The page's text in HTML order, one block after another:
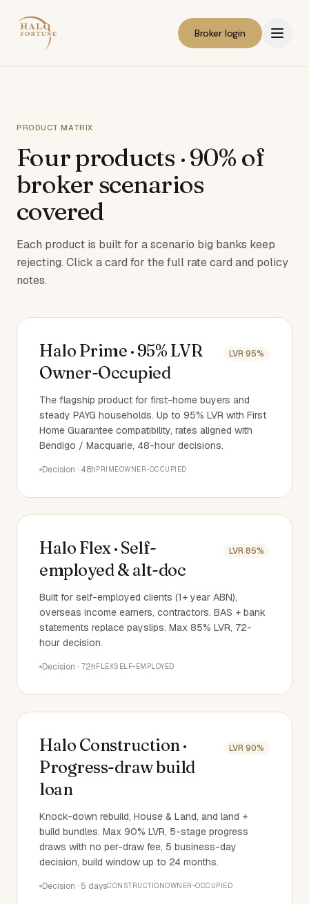
Broker login
PRODUCT MATRIX
Four products · 90% of
broker scenarios
covered
Each product is built for a scenario big banks keep
rejecting. Click a card for the full rate card and policy
notes.
Halo Prime · 95% LVR
Owner-Occupied
LVR 95%
The flagship product for first-home buyers and
steady PAYG households. Up to 95% LVR with First
Home Guarantee compatibility, rates aligned with
Bendigo / Macquarie, 48-hour decisions.
Decision · 48hPRIMEOWNER-OCCUPIED
Halo Flex · Self-
employed & alt-doc
LVR 85%
Built for self-employed clients (1+ year ABN),
overseas income earners, contractors. BAS + bank
statements replace payslips. Max 85% LVR, 72-
hour decision.
Decision · 72hFLEXSELF-EMPLOYED
Halo Construction ·
Progress-draw build
loan
LVR 90%
Knock-down rebuild, House & Land, and land +
build bundles. Max 90% LVR, 5-stage progress
draws with no per-draw fee, 5 business-day
decision, build window up to 24 months.
Decision · 5 daysCONSTRUCTIONOWNER-OCCUPIED